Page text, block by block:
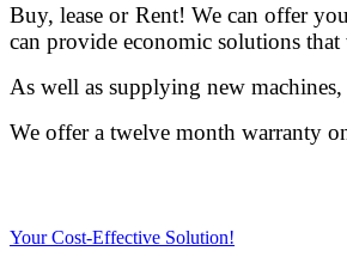
Buy, lease or Rent! We can offer
can provide economic solutions
As well as supplying new
We offer a twelve month warranty
Your Cost-Effective Solution!